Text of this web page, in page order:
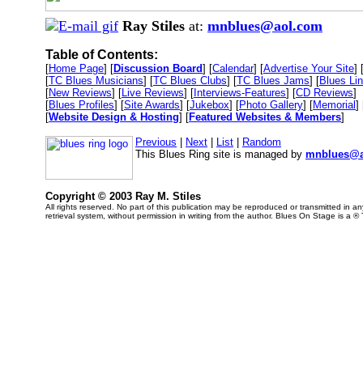
Ray Stiles at: mnblues@aol.com
Table of Contents:
[Home Page] [Discussion Board] [Calendar] [Advertise Your Site] [
[TC Blues Musicians] [TC Blues Clubs] [TC Blues Jams] [Blues
[New Reviews] [Live Reviews] [ Interviews-Features] [CD Reviews]
[Blues Profiles] [Site Awards] [Jukebox] [Photo Gallery] [Memorial]
[Website Design & Hosting] [Featured Websites & Members]
Previous Next List
Random
This Blues Ring site is managed by
Copyright © 2003 Ray M. Stiles
All rights reserved. No part of this publication may be reproduced or transmitted in
retrieval system, without permission in writing from the author. Blues On Stage is a ®